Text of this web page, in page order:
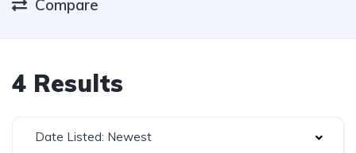
Compare
4 Results
Date Listed: Newest